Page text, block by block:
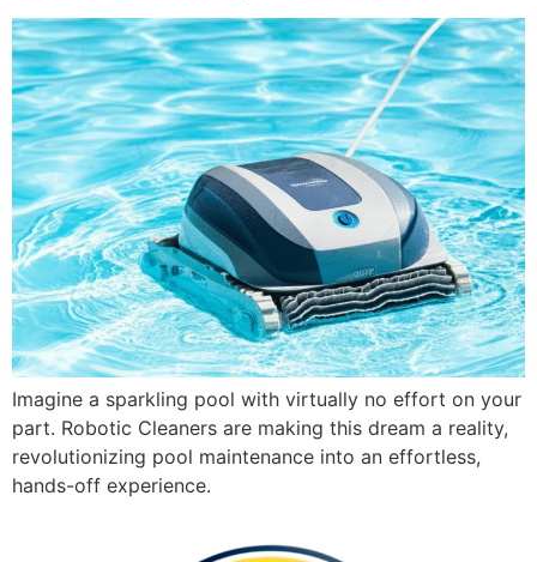
Imagine a sparkling pool with virtually no effort on your
part. Robotic Cleaners are making this dream a reality,
revolutionizing pool maintenance into an effortless,
hands-off experience.